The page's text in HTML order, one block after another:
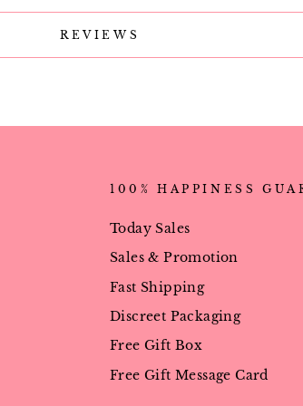
REVIEWS
100% HAPPINESS
Today Sales
Sales & Promotion
Fast Shipping
Discreet Packaging
Free Gift Box
Free Gift Message Card